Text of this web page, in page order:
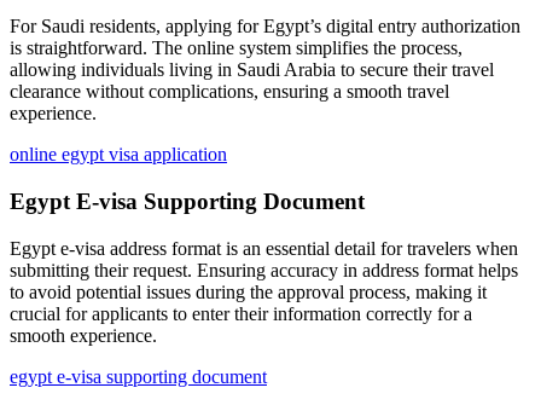
For Saudi residents, applying for Egypt’s digital entry authorization
is straightforward. The online system simplifies the process,
allowing individuals living in Saudi Arabia to secure their travel
clearance without complications, ensuring a smooth travel
experience.
online egypt visa application
Egypt E-visa Supporting Document
Egypt e-visa address format is an essential detail for travelers when
submitting their request. Ensuring accuracy in address format helps
to avoid potential issues during the approval process, making it
crucial for applicants to enter their information correctly for a
smooth experience.
egypt e-visa supporting document